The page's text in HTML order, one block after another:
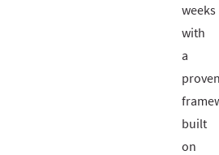
weeks
with
a
proven
built
on